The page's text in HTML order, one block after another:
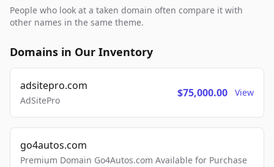
People who look at a taken domain often compare it with
other names in the same theme.
Domains in Our Inventory
adsitepro.com
AdSitePro
$75,000.00 View
go4autos.com
Premium Domain Go4Autos.com Available for Purchase